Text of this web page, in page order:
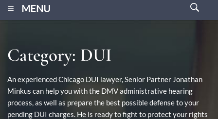
MENU
≡
Category: DUI
An experienced Chicago DUI lawyer, Senior Partner Jonathan
Minkus can help you with the DMV administrative hearing
process, as well as prepare the best possible defense to your
pending DUI charges. He is ready to fight to protect your rights